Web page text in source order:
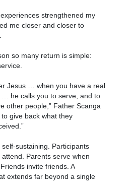
strengthened my
me closer and closer to
so many return is simple:
Jesus … when you have a real
… he calls you to serve, and to
other people,” Father Scanga
give back what they
sustaining. Participants
Parents serve when
invite friends. A
extends far beyond a single